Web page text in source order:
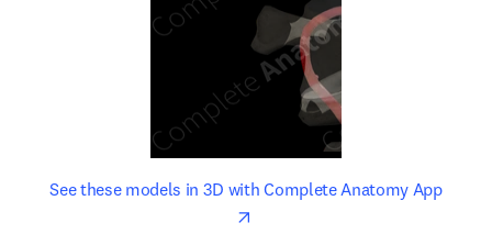
See these models in 3D with Complete Anatomy Appopens
opens in new tab/window